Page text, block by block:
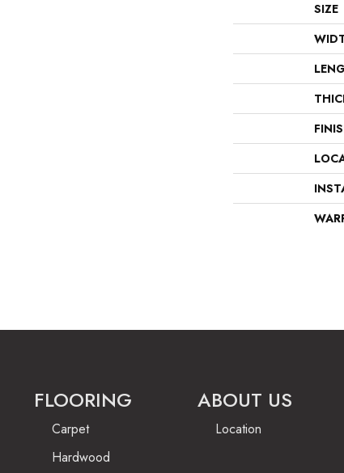
SIZE
FLOORING
Carpet
Hardwood
ABOUT US
Location